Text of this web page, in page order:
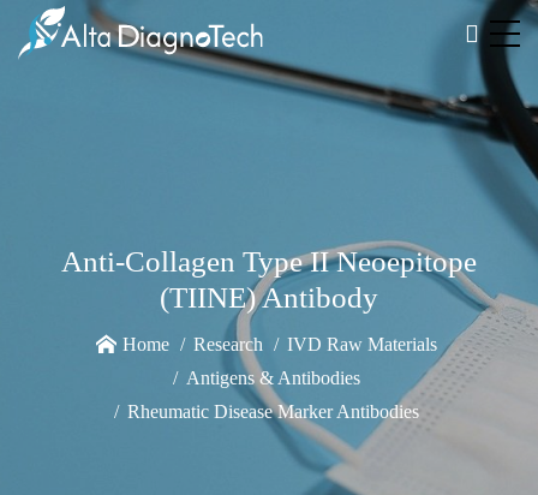
Anti-Collagen Type II Neoepitope
(TIINE) Antibody
Home Research
IVD Raw Materials
Antigens & Antibodies
Rheumatic Disease Marker Antibodies